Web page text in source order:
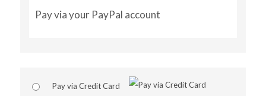
Pay via your PayPal account
Pay via Credit Card